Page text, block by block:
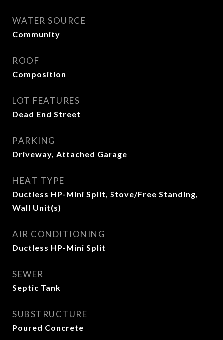
WATER SOURCE
Community
ROOF
Composition
LOT FEATURES
Dead End Street
PARKING
Driveway, Attached Garage
HEAT TYPE
Ductless HP-Mini Split, Stove/Free Standing,
Wall Unit(s)
AIR CONDITIONING
Ductless HP-Mini Split
SEWER
Septic Tank
SUBSTRUCTURE
Poured Concrete